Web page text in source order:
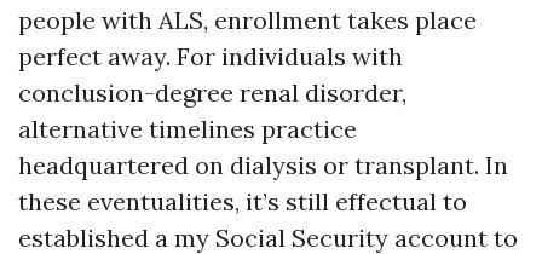
people with ALS, enrollment takes place
perfect away. For individuals with
conclusion-degree renal disorder,
alternative timelines practice
headquartered on dialysis or transplant. In
these eventualities, it’s still effectual to
established a my Social Security account to